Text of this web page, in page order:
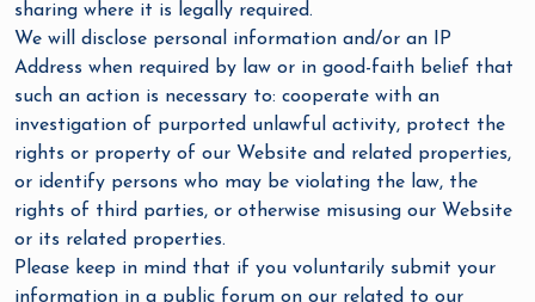
sharing where it is legally required.
We will disclose personal information and/or an IP
Address when required by law or in good-faith belief that
such an action is necessary to: cooperate with an
investigation of purported unlawful activity, protect the
rights or property of our Website and related properties,
or identify persons who may be violating the law, the
rights of third parties, or otherwise misusing our Website
or its related properties.
Please keep in mind that if you voluntarily submit your
information in a public forum on our related to our